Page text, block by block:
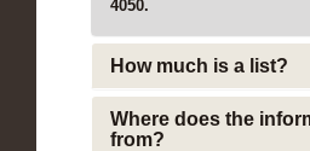
4050.
How much is a list?
Where does the
from?